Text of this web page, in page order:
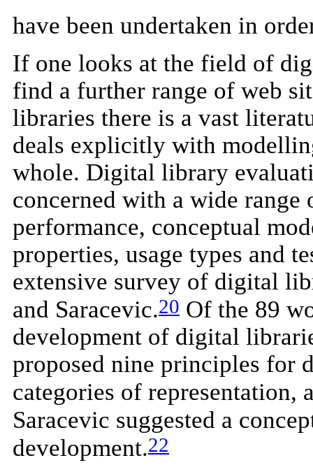
have been undertaken in
If one looks at the field of
find a further range of web
libraries there is a vast
deals explicitly with
whole. Digital library
concerned with a wide
performance, conceptual
properties, usage types and
extensive survey of digital
and Saracevic.20 Of the 89
development of digital
proposed nine principles for
categories of representation,
Saracevic suggested a
development.22